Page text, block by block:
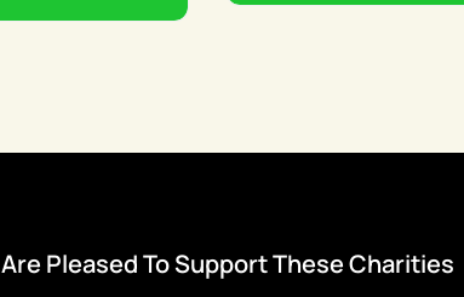
Pleased To Support These Charities